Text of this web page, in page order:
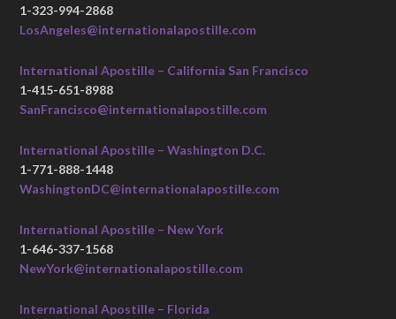
1-323-994-2868
LosAngeles@internationalapostille.com
International Apostille – California San Francisco
1-415-651-8988
SanFrancisco@internationalapostille.com
International Apostille – Washington D.C.
1-771-888-1448
WashingtonDC@internationalapostille.com
International Apostille – New York
1-646-337-1568
NewYork@internationalapostille.com
International Apostille – Florida